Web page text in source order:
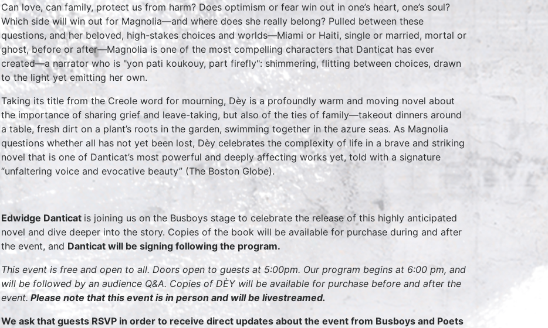
Can love, can family, protect us from harm? Does optimism or fear win out in one’s heart, one’s soul?
Which side will win out for Magnolia—and where does she really belong? Pulled between these
questions, and her beloved, high-stakes choices and worlds—Miami or Haiti, single or married, mortal or
ghost, before or after—Magnolia is one of the most compelling characters that Danticat has ever
created—a narrator who is "yon pati koukouy, part firefly": shimmering, flitting between choices, drawn
to the light yet emitting her own.
Taking its title from the Creole word for mourning, Dèy is a profoundly warm and moving novel about
the importance of sharing grief and leave-taking, but also of the ties of family—takeout dinners around
a table, fresh dirt on a plant’s roots in the garden, swimming together in the azure seas. As Magnolia
questions whether all has not yet been lost, Dèy celebrates the complexity of life in a brave and striking
novel that is one of Danticat’s most powerful and deeply affecting works yet, told with a signature
“unfaltering voice and evocative beauty” (The Boston Globe).
Edwidge Danticat is joining us on the Busboys stage to celebrate the release of this highly anticipated
novel and dive deeper into the story. Copies of the book will be available for purchase during and after
the event, and Danticat will be signing following the program.
This event is free and open to all. Doors open to guests at 5:00pm. Our program begins at 6:00 pm, and
will be followed by an audience Q&A. Copies of DÈY will be available for purchase before and after the
event.Please note that this event is in person and will be livestreamed.
We ask that guests RSVP in order to receive direct updates about the event from Busboys and Poets